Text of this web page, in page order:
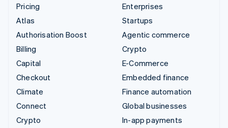
Pricing
Atlas
Authorisation Boost
Billing
Capital
Checkout
Climate
Connect
Crypto
Enterprises
Startups
Agentic commerce
Crypto
E-Commerce
Embedded finance
Finance automation
Global businesses
In-app payments